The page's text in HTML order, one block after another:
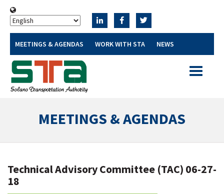
MEETINGS & AGENDAS WORK WITH STA NEWS
Toggle
MEETINGS & AGENDAS
Technical Advisory Committee (TAC) 06-27-
18